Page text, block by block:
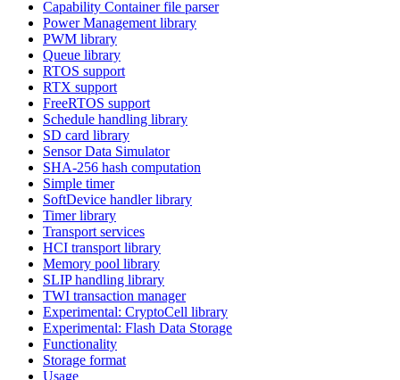
Capability Container file parser
Power Management library
PWM library
Queue library
RTOS support
RTX support
FreeRTOS support
Schedule handling library
SD card library
Sensor Data Simulator
SHA-256 hash computation
Simple timer
SoftDevice handler library
Timer library
Transport services
HCI transport library
Memory pool library
SLIP handling library
TWI transaction manager
Experimental: CryptoCell library
Experimental: Flash Data Storage
Functionality
Storage format
Usage